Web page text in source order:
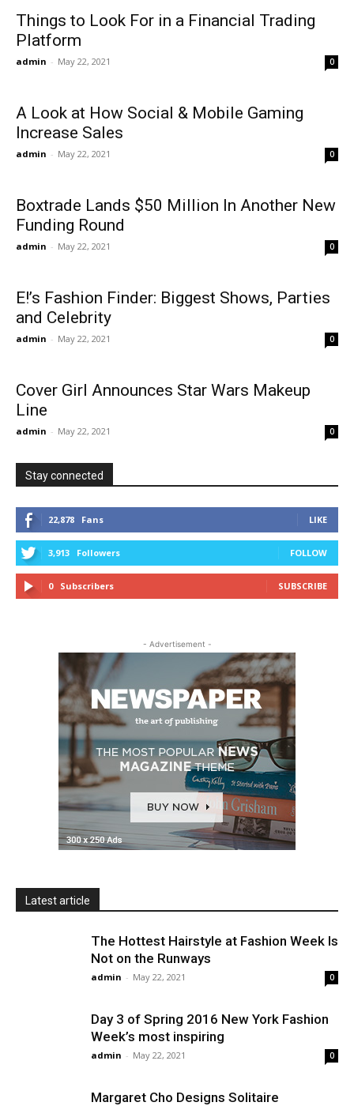
Things to Look For in a Financial Trading
Platform
admin - May 22, 2021 0
A Look at How Social & Mobile Gaming
Increase Sales
admin - May 22, 2021 0
Boxtrade Lands $50 Million In Another New
Funding Round
admin - May 22, 2021 0
E!’s Fashion Finder: Biggest Shows, Parties
and Celebrity
admin - May 22, 2021 0
Cover Girl Announces Star Wars Makeup
Line
admin - May 22, 2021 0
Stay connected
22,878 Fans LIKE
3,913 Followers FOLLOW
0 Subscribers SUBSCRIBE
- Advertisement -
Latest article
The Hottest Hairstyle at Fashion Week Is
Not on the Runways
admin - May 22, 2021 0
Day 3 of Spring 2016 New York Fashion
Week’s most inspiring
admin - May 22, 2021 0
Margaret Cho Designs Solitaire